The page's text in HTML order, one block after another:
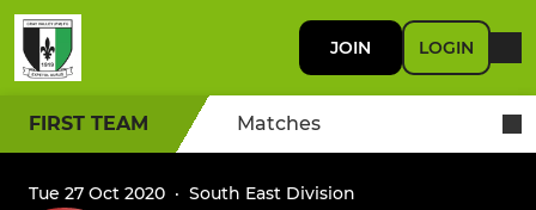
JOIN LOGIN
FIRST TEAM Matches
Tue 27 Oct 2020 · South East Division